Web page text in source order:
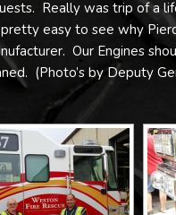
Really was trip of a
easy to see why
Our Engines
(Photo’s by Deputy